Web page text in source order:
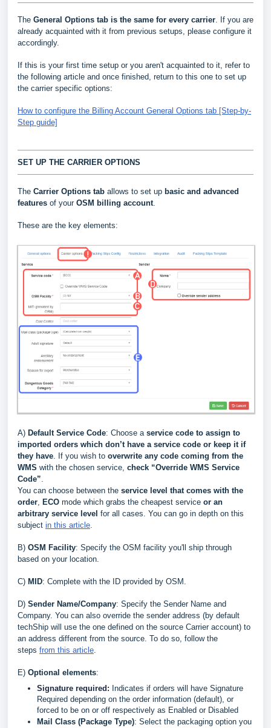
The General Options tab is the same for every carrier. If you are
already acquainted with it from previous setups, please configure it
accordingly.
If this is your first time setup or you aren't acquainted to it, refer to
the following article and once finished, return to this one to set up
the carrier specific options:
How to configure the Billing Account General Options tab [Step-by-
Step guide]
SET UP THE CARRIER OPTIONS
The Carrier Options tab allows to set up basic and advanced
features of your OSM billing account.
These are the key elements:
A) Default Service Code: Choose a service code to assign to
imported orders which don’t have a service code or keep it if
they have. If you wish to overwrite any code coming from the
WMS with the chosen service, check “Override WMS Service
Code”.
You can choose between the service level that comes with the
order, ECO mode which grabs the cheapest service or an
arbitrary service level for all cases. You can go in depth on this
subject in this article.
B) OSM Facility: Specify the OSM facility you'll ship through
based on your location.
C) MID: Complete with the ID provided by OSM .
D) Sender Name/Company: Specify the Sender Name and
Company. You can also override the sender address (by default
techShip will use the one defined on the source Carrier account) to
an address different from the source. To do so, follow the
steps from this article.
E) Optional elements:
Signature required: Indicates if orders will have Signature
Required depending on the order information (default), or
forced to be on or off respectively as Enabled or Disabled
Mail Class (Package Type): Select the packaging option you